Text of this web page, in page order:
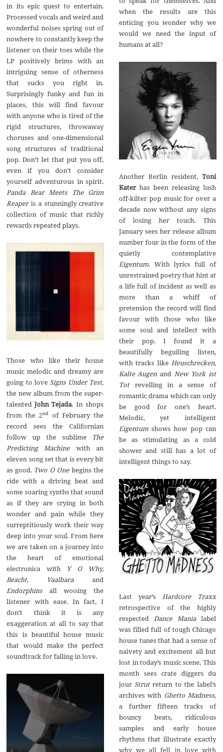
in its epic quest to entertain.
Processed vocals and weird and
wonderful noises spring out of
nowhere to constantly keep the
listener on their toes while the
LP positively brims with an
intriguing sense of otherness
that sucks you right in.
Surprisingly funky and fun in
places, this will find favour
with anyone who is tired of the
rigid structures, throwaway
choruses and one-dimensional
song structures of traditional
pop. Don’t let that put you off,
even if you don’t consider
yourself adventurous in spirit.
Panda Bear Meets The Grim
Reaperis a stunningly creative
collection of music that richly
rewards repeated plays.
Those who like their house
music melodic and dreamy are
going to love Signs Under Test,
the new album from the super-
talentedJohn Tejada. In shops
from the 2nd
of February the
record sees the Californian
follow up the sublime The
Predicting Machinewith an
eleven song set that is every bit
as good. Two O Onebegins the
ride with a driving beat and
some soaring synths that sound
as if they are crying in both
wonder and pain while they
surreptitiously work their way
deep into your soul. From here
we are taken on a journey into
the heart of emotional
electronica with Y O Why,
Beacht, Vaalbaraand
Endorphinsall wooing the
listener with ease. In fact, I
don’t think it is any
exaggeration at all to say that
this is beautiful house music
that would make the perfect
soundtrack for falling in love.
when the results are this
enticing you wonder why we
would we need the input of
humans at all?
Another Berlin resident, Toni
Kater has been releasing lush
off-kilter pop music for over a
decade now without any signs
of losing her touch. This
January sees her release album
number four in the form of the
quietly contemplative
Eigentum. With lyrics full of
unrestrained poetry that hint at
a life full of incident as well as
more than a whiff of
pretension the record will find
favour with those who like
some soul and intellect with
their pop. I found it a
beautifully beguiling listen,
with tracks like Heuschrecken,
Kalte Augenand New York ist
Totrevelling in a sense of
romantic drama which can only
be good for one’s heart.
Melodic, yet intelligent
Eigentumshows how pop can
be as stimulating as a cold
shower and still has a lot of
intelligent things to say.
Last year’s Hardcore Traxx
retrospective of the highly
respected Dance Manialabel
was filled full of tough Chicago
house tunes that had a sense of
naivety and excitement all but
lost in today’s music scene. This
month sees crate diggers du
jour Strutreturn to the label’s
archives with Ghetto Madness,
a further fifteen tracks of
bouncy beats, ridiculous
samples and early house
rhythms that illustrate exactly
why we all fell in love with